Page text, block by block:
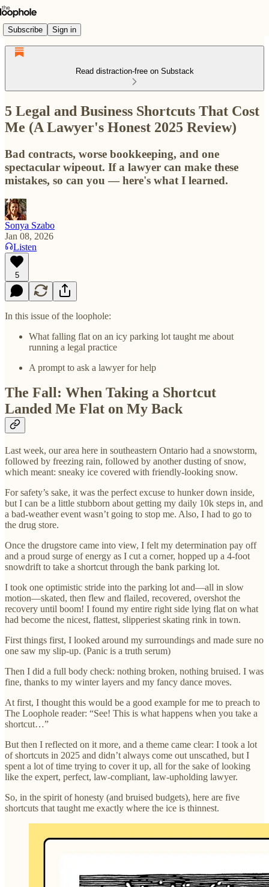
Subscribe Sign in
Read distraction-free on Substack
5 Legal and Business Shortcuts That Cost
Me (A Lawyer's Honest 2025 Review)
Bad contracts, worse bookkeeping, and one
spectacular wipeout. If a lawyer can make these
mistakes, so can you — here's what I learned.
Sonya Szabo
Jan 08, 2026
Listen
5
In this issue of the loophole:
What falling flat on an icy parking lot taught me about
running a legal practice
A prompt to ask a lawyer for help
The Fall: When Taking a Shortcut
Landed Me Flat on My Back
Last week, our area here in southeastern Ontario had a snowstorm,
followed by freezing rain, followed by another dusting of snow,
which meant: sneaky ice covered with friendly-looking snow.
For safety’s sake, it was the perfect excuse to hunker down inside,
but I can be a little stubborn about getting my daily 10k steps in, and
a bad-weather event wasn’t going to stop me. Also, I had to go to
the drug store.
Once the drugstore came into view, I felt my determination pay off
and a proud surge of energy as I cut a corner, hopped up a 4-foot
snowdrift to take a shortcut through the bank parking lot.
I took one optimistic stride into the parking lot and—all in slow
motion—skated, then flew and flailed, recovered, overshot the
recovery until boom! I found my entire right side lying flat on what
had become the nicest, flattest, slipperiest skating rink in town.
First things first, I looked around my surroundings and made sure no
one saw my slip-up. (Panic is a truth serum)
Then I did a full body check: nothing broken, nothing bruised. I was
fine, thanks to my winter layers and my fancy dance moves.
At first, I thought this would be a good example for me to preach to
The Loophole reader: “See! This is what happens when you take a
shortcut…”
But then I reflected on it more, and a theme came clear: I took a lot
of shortcuts in 2025 and didn’t always come out unscathed, but I
spent a lot of time trying to cover it up, all for the sake of looking
like the expert, perfect, law-compliant, law-upholding lawyer.
So, in the spirit of honesty (and bruised budgets), here are five
shortcuts that taught me exactly where the ice is thinnest.